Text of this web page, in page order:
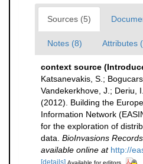
Sources (5)
Notes (8) Attributes
context source
Katsanevakis, S.;
Vandekerkhove, J.; Deriu,
(2012). Building the
Information Network
for the exploration of
data. BioInvasions Records.
available online at http://
[details] Available for editors